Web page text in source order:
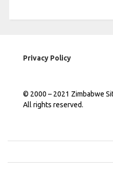
Privacy Policy
© 2000 – 2021 Zimbabwe
All rights reserved.